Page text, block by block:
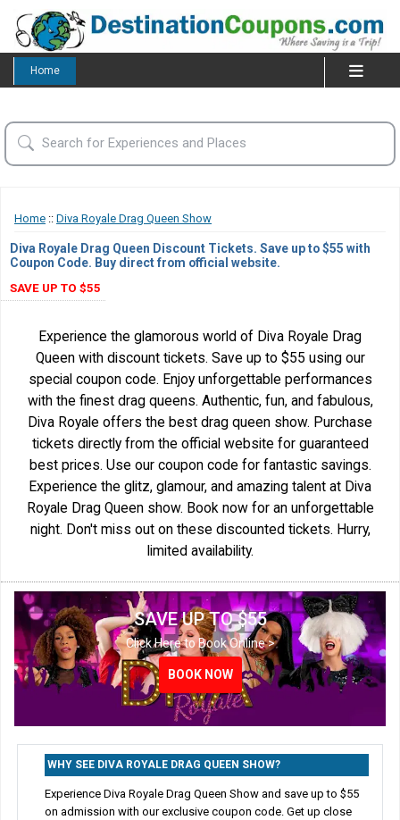
Home
Home :: Diva Royale Drag Queen Show
Diva Royale Drag Queen Discount Tickets. Save up to $55 with
Coupon Code. Buy direct from official website.
SAVE UP TO $55
Experience the glamorous world of Diva Royale Drag
Queen with discount tickets. Save up to $55 using our
special coupon code. Enjoy unforgettable performances
with the finest drag queens. Authentic, fun, and fabulous,
Diva Royale offers the best drag queen show. Purchase
tickets directly from the official website for guaranteed
best prices. Use our coupon code for fantastic savings.
Experience the glitz, glamour, and amazing talent at Diva
Royale Drag Queen show. Book now for an unforgettable
night. Don't miss out on these discounted tickets. Hurry,
limited availability.
SAVE UP TO $55
Click Here to Book Online >
BOOK NOW
WHY SEE DIVA ROYALE DRAG QUEEN SHOW?
Experience Diva Royale Drag Queen Show and save up to $55
on admission with our exclusive coupon code. Get up close